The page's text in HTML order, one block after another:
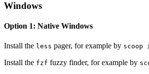
Windows
Option 1: Native Windows
Install the less pager, for example by
Install the fzf fuzzy finder, for example by